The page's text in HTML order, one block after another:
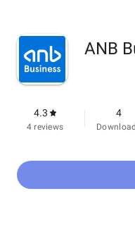
ANB
4.3
4 reviews
4